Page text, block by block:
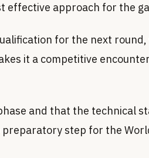
effective approach for the
for the next
it a competitive
and that the technical
step for the